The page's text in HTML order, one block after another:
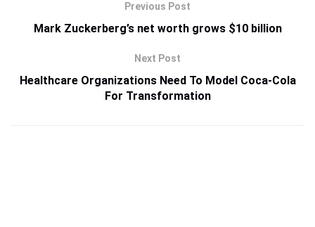
Previous Post
Mark Zuckerberg’s net worth grows $10 billion
Next Post
Healthcare Organizations Need To Model Coca-Cola
For Transformation